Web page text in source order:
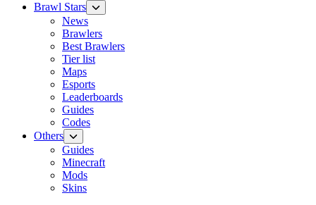
Brawl Stars
News
Brawlers
Best Brawlers
Tier list
Maps
Esports
Leaderboards
Guides
Codes
Others
Guides
Minecraft
Mods
Skins